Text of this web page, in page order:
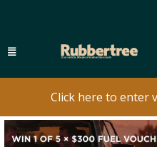
Click here to enter